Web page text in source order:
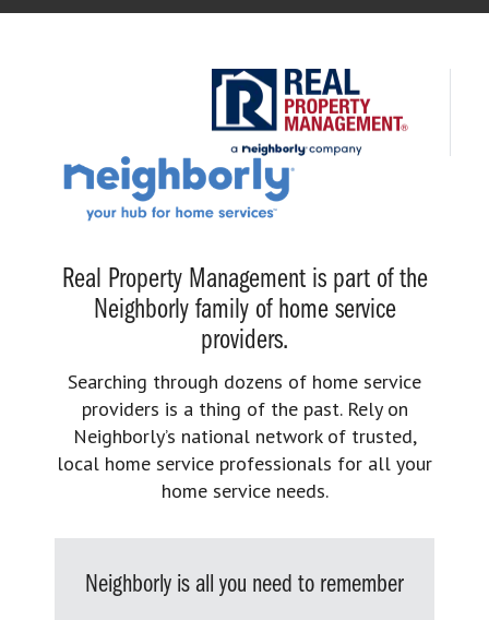
Real Property Management is part of the
Neighborly family of home service
providers.
Searching through dozens of home service
providers is a thing of the past. Rely on
Neighborly’s national network of trusted,
local home service professionals for all your
home service needs.
Neighborly is all you need to remember